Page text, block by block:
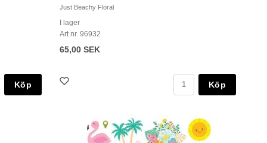
Köp
Just Beachy Floral
I lager
Art nr. 96932
65,00 SEK
Köp